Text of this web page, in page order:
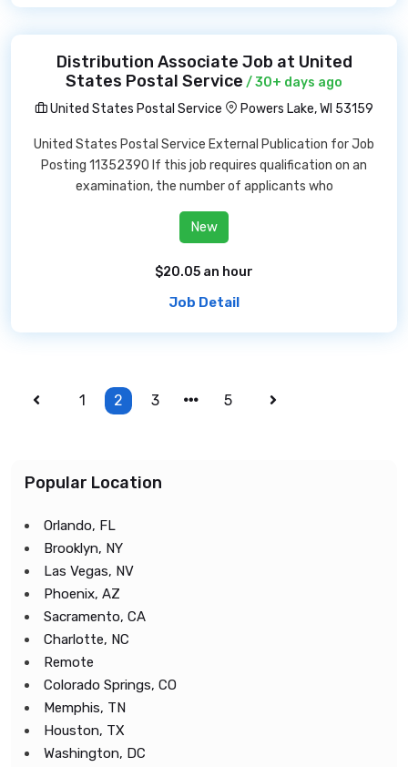
Distribution Associate Job at United
States Postal Service / 30+ days ago
United States Postal Service
Powers Lake, WI 53159
United States Postal Service External Publication for Job
Posting 11352390 If this job requires qualification on an
examination, the number of applicants who
New
$20.05 an hour
Job Detail
1 2 3 5
Popular Location
Orlando, FL
Brooklyn, NY
Las Vegas, NV
Phoenix, AZ
Sacramento, CA
Charlotte, NC
Remote
Colorado Springs, CO
Memphis, TN
Houston, TX
Washington, DC